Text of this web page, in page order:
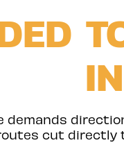
demands
cut directly